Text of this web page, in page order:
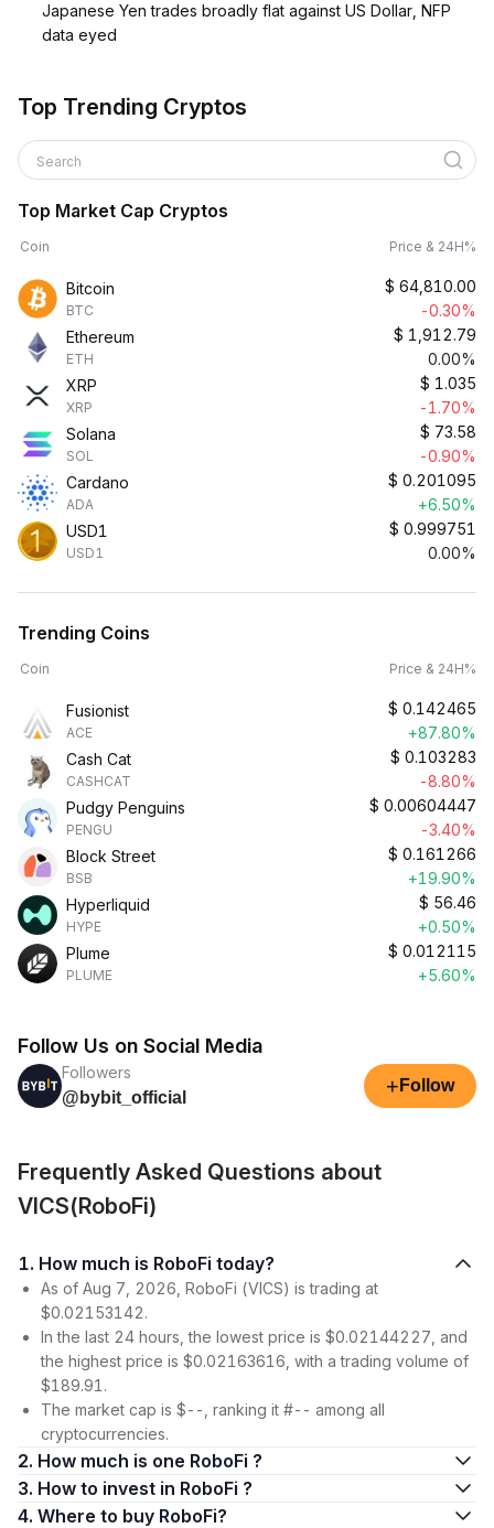
Japanese Yen trades broadly flat against US Dollar, NFP
data eyed
Top Trending Cryptos
Search
Top Market Cap Cryptos
Coin Price & 24H%
Bitcoin
BTC
$ 64,810.00
-0.30%
Ethereum
ETH
$ 1,912.79
0.00%
XRP
XRP
$ 1.035
-1.70%
Solana
SOL
$ 73.58
-0.90%
Cardano
ADA
$ 0.201095
+6.50%
USD1
USD1
$ 0.999751
0.00%
Trending Coins
Coin Price & 24H%
Fusionist
ACE
$ 0.142465
+87.80%
Cash Cat
CASHCAT
$ 0.103283
-8.80%
Pudgy Penguins
PENGU
$ 0.00604447
-3.40%
Block Street
BSB
$ 0.161266
+19.90%
Hyperliquid
HYPE
$ 56.46
+0.50%
Plume
PLUME
$ 0.012115
+5.60%
Follow Us on Social Media
Followers
@bybit_official
+ Follow
Frequently Asked Questions about
VICS(RoboFi)
1. How much is RoboFi today?
As of Aug 7, 2026, RoboFi (VICS) is trading at
$0.02153142.
In the last 24 hours, the lowest price is $0.02144227, and
the highest price is $0.02163616, with a trading volume of
$189.91.
The market cap is $--, ranking it #-- among all
cryptocurrencies.
2. How much is one RoboFi ?
3. How to invest in RoboFi ?
4. Where to buy RoboFi?